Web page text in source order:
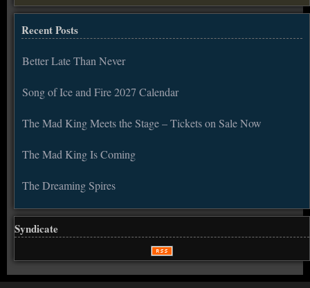
Recent Posts
Better Late Than Never
Song of Ice and Fire 2027 Calendar
The Mad King Meets the Stage – Tickets on Sale Now
The Mad King Is Coming
The Dreaming Spires
Syndicate